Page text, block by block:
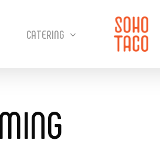
CATERING